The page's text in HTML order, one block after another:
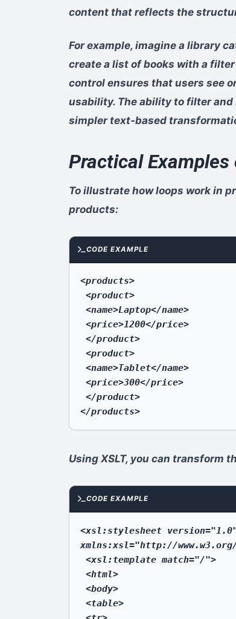
content that reflects the
For example, imagine a library
create a list of books with a
control ensures that users see
usability. The ability to filter and
simpler text-based
Practical
To illustrate how loops work in
products:
CODE EXAMPLE
<products>
<product>
<name>Laptop</name>
<price>1200</price>
</product>
<product>
<name>Tablet</name>
<price>300</price>
</product>
</products>
Using XSLT, you can transform
CODE EXAMPLE
<xsl:stylesheet
xmlns:xsl="http://www.w3.org/
<xsl:template match="/">
<html>
<body>
<table>